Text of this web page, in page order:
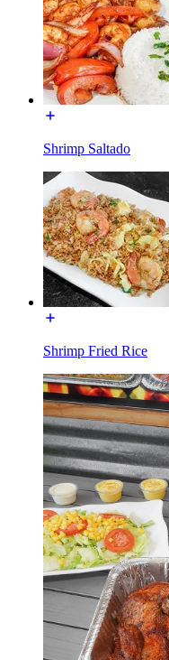
Shrimp Saltado
Shrimp Fried Rice